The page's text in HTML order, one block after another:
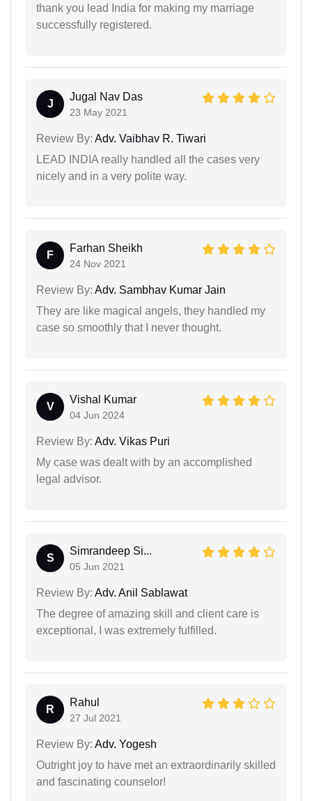
thank you lead India for making my marriage
successfully registered.
J
Jugal Nav Das
23 May 2021
Review By: Adv. Vaibhav R. Tiwari
LEAD INDIA really handled all the cases very
nicely and in a very polite way.
F
Farhan Sheikh
24 Nov 2021
Review By: Adv. Sambhav Kumar Jain
They are like magical angels, they handled my
case so smoothly that I never thought.
V
Vishal Kumar
04 Jun 2024
Review By: Adv. Vikas Puri
My case was dealt with by an accomplished
legal advisor.
S
Simrandeep Si...
05 Jun 2021
Review By: Adv. Anil Sablawat
The degree of amazing skill and client care is
exceptional, I was extremely fulfilled.
R
Rahul
27 Jul 2021
Review By: Adv. Yogesh
Outright joy to have met an extraordinarily skilled
and fascinating counselor!